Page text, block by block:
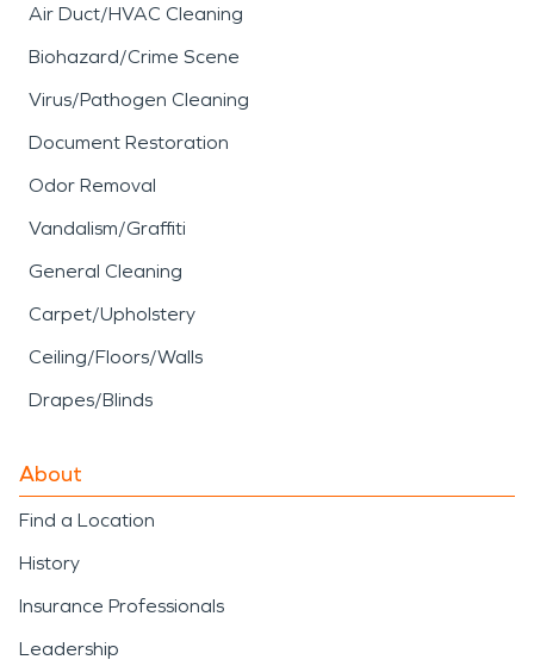
Air Duct/HVAC Cleaning
Biohazard/Crime Scene
Virus/Pathogen Cleaning
Document Restoration
Odor Removal
Vandalism/Graffiti
General Cleaning
Carpet/Upholstery
Ceiling/Floors/Walls
Drapes/Blinds
About
Find a Location
History
Insurance Professionals
Leadership